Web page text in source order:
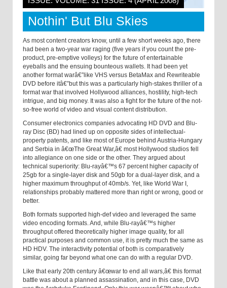
Nothin' But Blu Skies
As most content creators know, until a few short weeks ago, there
had been a two-year war raging (five years if you count the pre-
product, pre-emptive volleys) for the future of entertainable
eyeballs and the ensuing bounteous wallets. It had been yet
another format warâ€”like VHS versus BetaMax and Rewriteable
DVD before itâ€”but this was a particularly high-stakes thriller of a
format war that involved Hollywood alliances, hostility, high-tech
intrigue, and big money. It was also a fight for the future of the not-
so-free world of video and visual content distribution.
Consumer electronics companies advocating HD DVD and Blu-
ray Disc (BD) had lined up on opposite sides of intellectual-
property patents, and like most of Europe behind Austria-Hungary
and Serbia in â€œThe Great War,â€ most Hollywood studios fell
into allegiance on one side or the other. They argued about
technical superiority: Blu-rayâ€™s 67 percent higher capacity of
25gb for a single-layer disk and 50gb for a dual-layer disk, and a
higher maximum throughput of 40mb/s. Yet, like World War I,
relationships probably mattered more than right or wrong, good or
better.
Both formats supported high-def video and leveraged the same
video encoding formats. And, while Blu-rayâ€™s higher
throughput offered theoretically higher image quality, for all
practical purposes and common use, it is pretty much the same as
HD HDV. The interactivity potential of both is comparatively
similar, going far beyond what one can do with a regular DVD.
Like that early 20th century â€œwar to end all wars,â€ this format
battle was about a planned assassination, and in this case, DVD